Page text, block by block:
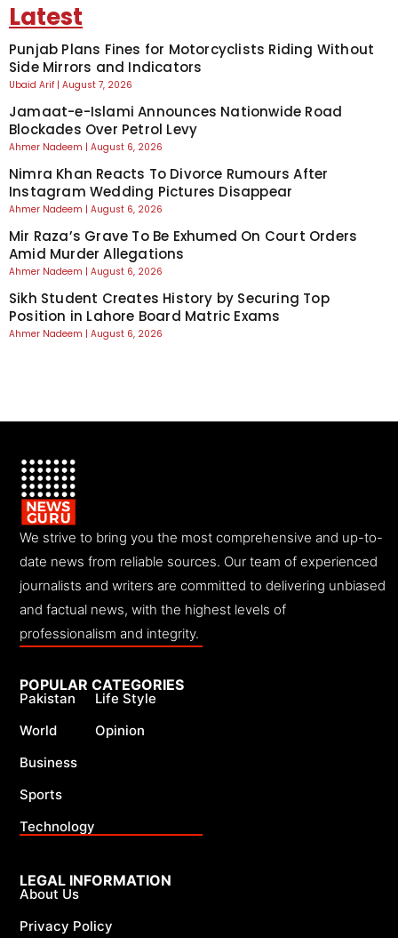
Latest
Punjab Plans Fines for Motorcyclists Riding Without
Side Mirrors and Indicators
Ubaid Arif August 7, 2026
Jamaat-e-Islami Announces Nationwide Road
Blockades Over Petrol Levy
Ahmer Nadeem August 6, 2026
Nimra Khan Reacts To Divorce Rumours After
Instagram Wedding Pictures Disappear
Ahmer Nadeem August 6, 2026
Mir Raza’s Grave To Be Exhumed On Court Orders
Amid Murder Allegations
Ahmer Nadeem August 6, 2026
Sikh Student Creates History by Securing Top
Position in Lahore Board Matric Exams
Ahmer Nadeem August 6, 2026
We strive to bring you the most comprehensive and up-to-
date news from reliable sources. Our team of experienced
journalists and writers are committed to delivering unbiased
and factual news, with the highest levels of
professionalism and integrity.
LEGAL INFORMATION
About Us
Privacy Policy
POPULAR CATEGORIES
Pakistan
World
Business
Sports
Technology
Life Style
Opinion